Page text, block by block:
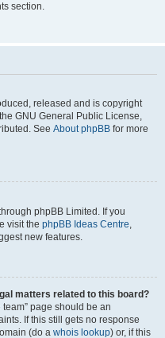
section.
released and is copyright
GNU General Public License,
See About phpBB for more
phpBB Limited. If you
visit the phpBB Ideas Centre,
new features.
matters related to this board?
page should be an
If this still gets no response
(do a whois lookup) or, if this